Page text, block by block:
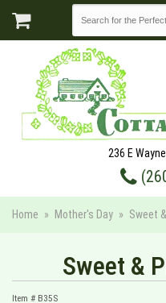
236 E
Home Mother's Day Sweet
Sweet &
Item # B35S